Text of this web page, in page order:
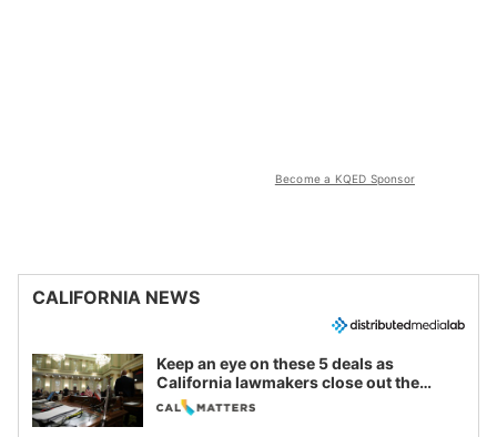
Become a KQED Sponsor
CALIFORNIA NEWS
Keep an eye on these 5 deals as
California lawmakers close out the
legislative session